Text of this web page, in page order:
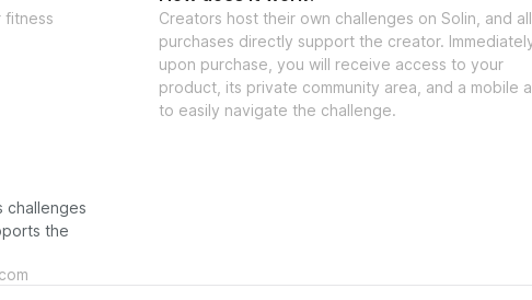
fitness
Creators host their own challenges on Solin, and all
purchases directly support the creator.
upon purchase, you will receive access to your
product, its private community area, and a mobile
to easily navigate the challenge.
challenges
the